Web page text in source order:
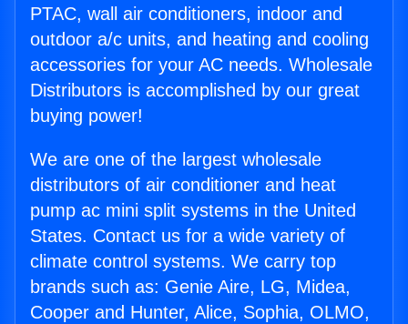
PTAC, wall air conditioners, indoor and
outdoor a/c units, and heating and cooling
accessories for your AC needs. Wholesale
Distributors is accomplished by our great
buying power!
We are one of the largest wholesale
distributors of air conditioner and heat
pump ac mini split systems in the United
States. Contact us for a wide variety of
climate control systems. We carry top
brands such as: Genie Aire, LG, Midea,
Cooper and Hunter, Alice, Sophia, OLMO,